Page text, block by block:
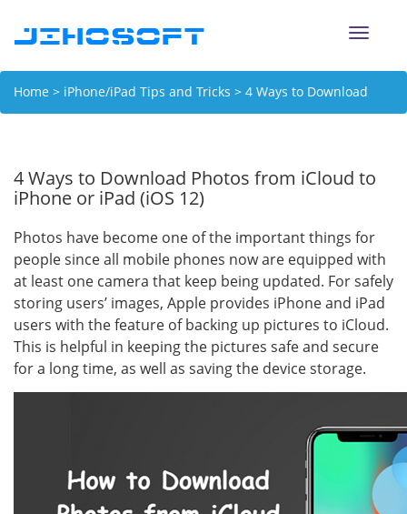
Toggle
Home > iPhone/iPad Tips and Tricks > 4 Ways to Download
4 Ways to Download Photos from iCloud to
iPhone or iPad (iOS 12)
Photos have become one of the important things for
people since all mobile phones now are equipped with
at least one camera that keep being updated. For safely
storing users’ images, Apple provides iPhone and iPad
users with the feature of backing up pictures to iCloud.
This is helpful in keeping the pictures safe and secure
for a long time, as well as saving the device storage.